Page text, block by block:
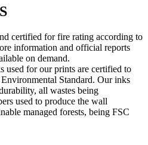
certified for fire rating according to
information and official reports
on demand.
for our prints are certified to
Standard. Our inks
all wastes being
used to produce the wall
managed forests, being FSC